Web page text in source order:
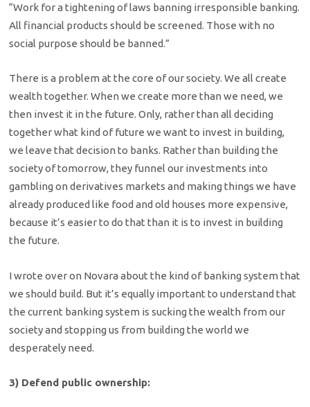
“Work for a tightening of laws banning irresponsible banking.
All financial products should be screened. Those with no
social purpose should be banned.”
There is a problem at the core of our society. We all create
wealth together. When we create more than we need, we
then invest it in the future. Only, rather than all deciding
together what kind of future we want to invest in building,
we leave that decision to banks. Rather than building the
society of tomorrow, they funnel our investments into
gambling on derivatives markets and making things we have
already produced like food and old houses more expensive,
because it’s easier to do that than it is to invest in building
the future.
I wrote over on Novara about the kind of banking system that
we should build. But it’s equally important to understand that
the current banking system is sucking the wealth from our
society and stopping us from building the world we
desperately need.
3) Defend public ownership: